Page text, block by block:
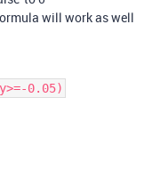
will work as well
0.05)